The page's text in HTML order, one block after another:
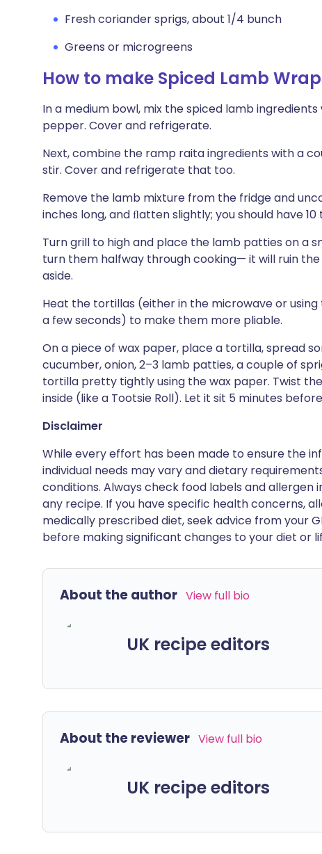
Fresh coriander sprigs, about 1/4 bunch
Greens or microgreens
How to make Spiced Lamb
In a medium bowl, mix the spiced lamb
pepper. Cover and refrigerate.
Next, combine the ramp raita ingredients with a
stir. Cover and refrigerate that too.
Remove the lamb mixture from the fridge and
inches long, and ﬂatten slightly; you should have 10
Turn grill to high and place the lamb patties on a
turn them halfway through cooking— it will ruin
aside.
Heat the tortillas (either in the microwave or
a few seconds) to make them more pliable.
On a piece of wax paper, place a tortilla, spread
cucumber, onion, 2–3 lamb patties, a couple of
tortilla pretty tightly using the wax paper. Twist
inside (like a Tootsie Roll). Let it sit 5 minutes
Disclaimer
While every effort has been made to ensure the
individual needs may vary and dietary
conditions. Always check food labels and
any recipe. If you have specific health concerns,
medically prescribed diet, seek advice from your
before making significant changes to your diet or
About the author View full bio
UK recipe editors
About the reviewer View full bio
UK recipe editors